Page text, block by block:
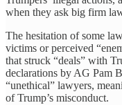
when they ask big firm
The hesitation of some
victims or perceived
that struck “deals” with
declarations by AG Pam
“unethical” lawyers,
of Trump’s misconduct.